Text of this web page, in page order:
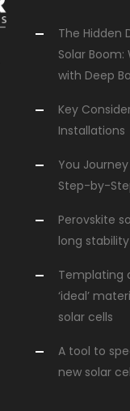
The Hidden
Solar Boom:
with Deep
Key
Installations
You
Step-by-
Perovskite
long stability
Templating
‘ideal’
solar cells
A tool to
new solar